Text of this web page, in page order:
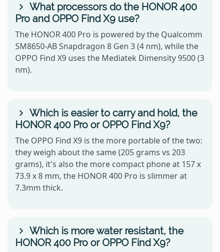
What processors do the HONOR 400
Pro and OPPO Find X9 use?
The HONOR 400 Pro is powered by the Qualcomm
SM8650-AB Snapdragon 8 Gen 3 (4 nm), while the
OPPO Find X9 uses the Mediatek Dimensity 9500 (3
nm).
Which is easier to carry and hold, the
HONOR 400 Pro or OPPO Find X9?
The OPPO Find X9 is the more portable of the two:
they weigh about the same (205 grams vs 203
grams), it's also the more compact phone at 157 x
73.9 x 8 mm, the HONOR 400 Pro is slimmer at
7.3mm thick.
Which is more water resistant, the
HONOR 400 Pro or OPPO Find X9?